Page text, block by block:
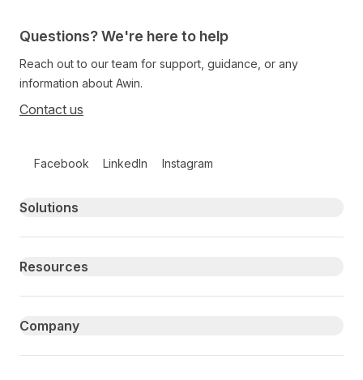
Questions? We're here to help
Reach out to our team for support, guidance, or any
information about Awin.
Contact us
Facebook LinkedIn Instagram
Primary footer navigation
Solutions
Resources
Company